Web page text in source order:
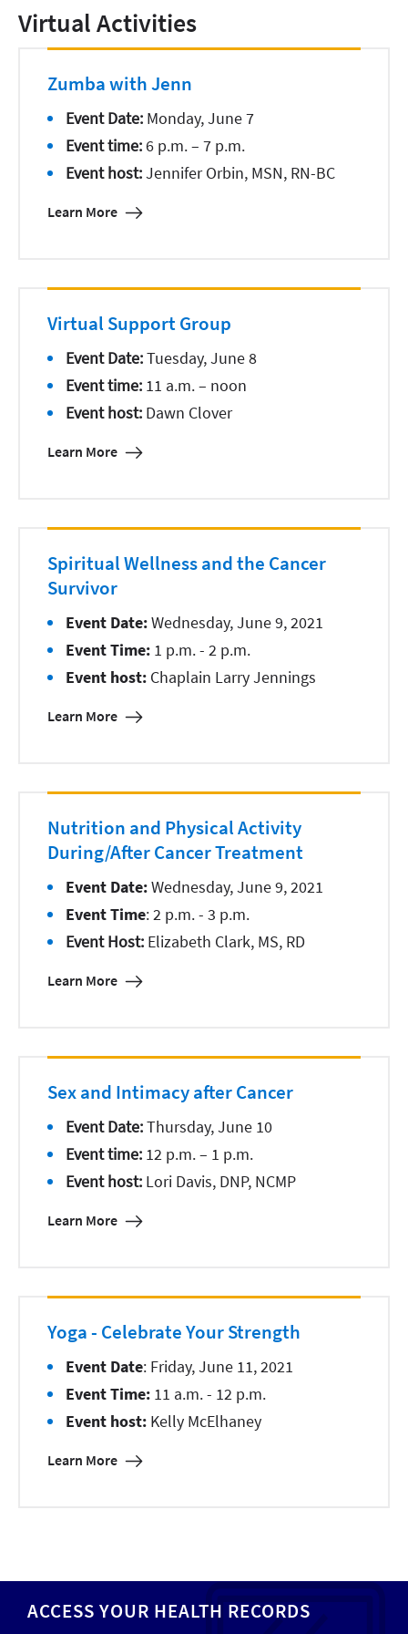
Virtual Activities
Zumba with Jenn
Event Date: Monday, June 7
Event time:6 p.m. – 7 p.m.
Event host:Jennifer Orbin, MSN, RN-BC
Learn More
Virtual Support Group
Event Date:Tuesday, June 8
Event time: 11 a.m. – noon
Event host: Dawn Clover
Learn More
Spiritual Wellness and the Cancer
Survivor
Event Date:Wednesday, June 9, 2021
Event Time: 1 p.m. - 2 p.m.
Event host: Chaplain Larry Jennings
Learn More
Nutrition and Physical Activity
During/After Cancer Treatment
Event Date:Wednesday, June 9, 2021
Event Time: 2 p.m. - 3 p.m.
Event Host: Elizabeth Clark, MS, RD
Learn More
Sex and Intimacy after Cancer
Event Date:Thursday, June 10
Event time: 12 p.m. – 1 p.m.
Event host: Lori Davis, DNP, NCMP
Learn More
Yoga - Celebrate Your Strength
Event Date: Friday, June 11, 2021
Event Time: 11 a.m. - 12 p.m.
Event host: Kelly McElhaney
Learn More
ACCESS YOUR HEALTH RECORDS